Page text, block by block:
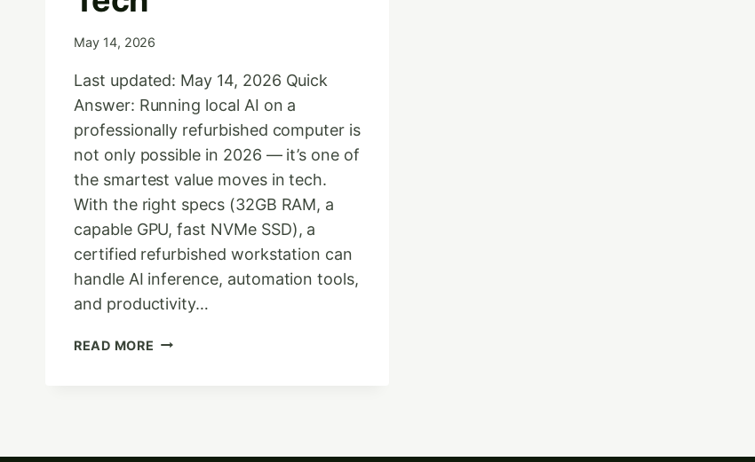
May 14, 2026
Last updated: May 14, 2026 Quick
Answer: Running local AI on a
professionally refurbished computer is
not only possible in 2026 — it’s one of
the smartest value moves in tech.
With the right specs (32GB RAM, a
capable GPU, fast NVMe SSD), a
certified refurbished workstation can
handle AI inference, automation tools,
and productivity…
READ MORE THE